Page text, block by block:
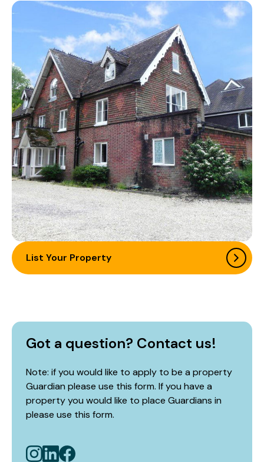
List Your Property
Got a question? Contact us!
Note: if you would like to apply to be a property
Guardian please use this form. If you have a
property you would like to place Guardians in
please use this form.